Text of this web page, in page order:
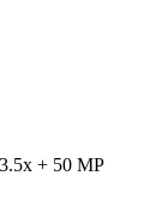
+ 50 MP